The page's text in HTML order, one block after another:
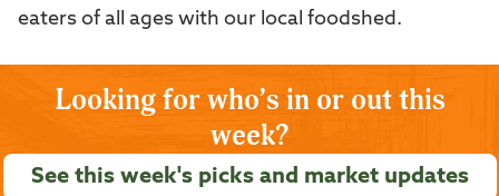
eaters of all ages with our local foodshed.
Looking for who’s in or out this
week?
See this week's picks and market updates